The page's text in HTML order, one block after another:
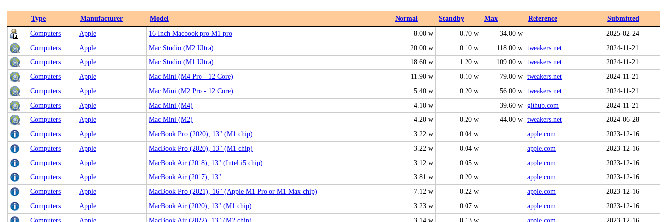
Type Manufacturer Model Normal Standby Max Reference
Submitted
Computers
Apple 16 Inch Macbook pro M1 pro 8.00 w 0.70 w 34.00 w
2025-02-24
Computers
Apple Mac Studio (M2 Ultra) 20.00 w 0.10 w 118.00 w tweakers.net
2024-11-21
Computers
Apple Mac Studio (M1 Ultra) 18.60 w 1.20 w 109.00 w tweakers.net
2024-11-21
Computers
Apple Mac Mini (M4 Pro - 12 Core) 11.90 w 0.10 w 79.00 w tweakers.net
2024-11-21
Computers
Apple Mac Mini (M2 Pro - 12 Core) 5.40 w 0.20 w 56.00 w tweakers.net
2024-11-21
Computers
Apple Mac Mini (M4) 4.10 w 39.60 w github.com
2024-11-21
Computers
Apple Mac Mini (M2) 4.20 w 0.20 w 44.00 w tweakers.net
2024-06-28
Computers
Apple MacBook Pro (2020), 13" (M1 chip) 3.22 w 0.04 w apple.com
2023-12-16
Computers
Apple MacBook Pro (2020), 13" (M1 chip) 3.22 w 0.04 w apple.com
2023-12-16
Computers
Apple MacBook Air (2018), 13" (Intel i5 chip) 3.12 w 0.05 w apple.com
2023-12-16
Computers
Apple MacBook Air (2017), 13" 3.81 w 0.20 w apple.com
2023-12-16
Computers
Apple MacBook Pro (2021), 16" (Apple M1 Pro or M1 Max chip) 7.12 w 0.22 w apple.com
2023-12-16
Computers
Apple MacBook Air (2020), 13" (M1 chip) 3.23 w 0.07 w apple.com
2023-12-16
Computers
Apple MacBook Air (2022), 13" (M2 chip) 3.14 w 0.13 w apple.com 2023-12-16